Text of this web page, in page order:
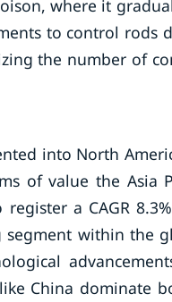
where it
to control rods
the number of
into North
of value the Asia
a CAGR
within the
China dominate